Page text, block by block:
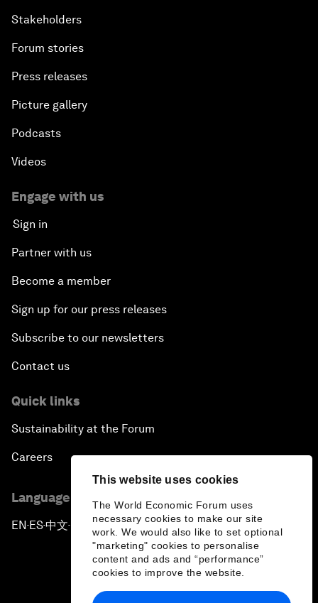
This website uses cookies
The World Economic Forum uses
necessary cookies to make our site
work. We would also like to set optional
"marketing" cookies to personalise
content and ads and “performance”
cookies to improve the website.
Stakeholders
Forum stories
Press releases
Picture gallery
Podcasts
Videos
Engage with us
Sign in
Partner with us
Become a member
Sign up for our press releases
Subscribe to our newsletters
Contact us
Quick links
Sustainability at the Forum
Careers
Language editions
EN ▪ES▪中文▪ 日本語